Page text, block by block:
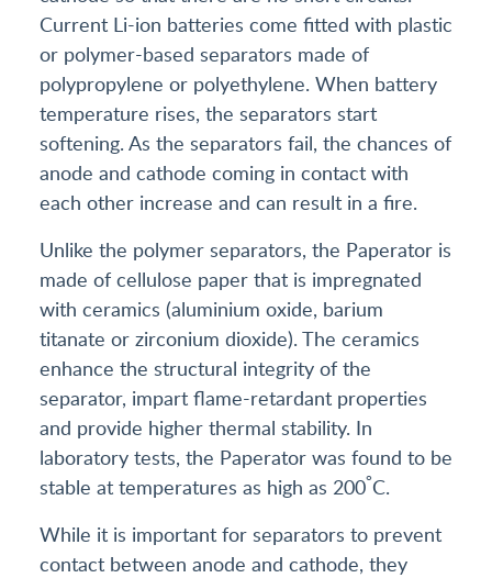
Current Li-ion batteries come fitted with plastic
or polymer-based separators made of
polypropylene or polyethylene. When battery
temperature rises, the separators start
softening. As the separators fail, the chances of
anode and cathode coming in contact with
each other increase and can result in a fire.
Unlike the polymer separators, the Paperator is
made of cellulose paper that is impregnated
with ceramics (aluminium oxide, barium
titanate or zirconium dioxide). The ceramics
enhance the structural integrity of the
separator, impart flame-retardant properties
and provide higher thermal stability. In
laboratory tests, the Paperator was found to be
stable at temperatures as high as 200°C.
While it is important for separators to prevent
contact between anode and cathode, they